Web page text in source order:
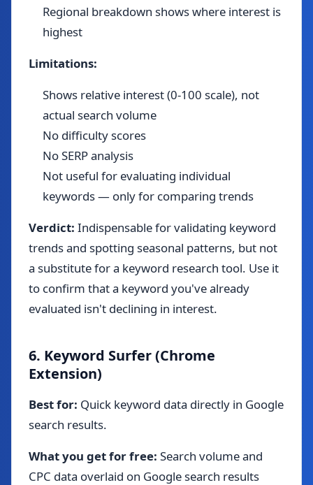
Regional breakdown shows where interest is
highest
Limitations:
Shows relative interest (0-100 scale), not
actual search volume
No difficulty scores
No SERP analysis
Not useful for evaluating individual
keywords — only for comparing trends
Verdict: Indispensable for validating keyword
trends and spotting seasonal patterns, but not
a substitute for a keyword research tool. Use it
to confirm that a keyword you've already
evaluated isn't declining in interest.
6. Keyword Surfer (Chrome
Extension)
Best for: Quick keyword data directly in Google
search results.
What you get for free: Search volume and
CPC data overlaid on Google search results